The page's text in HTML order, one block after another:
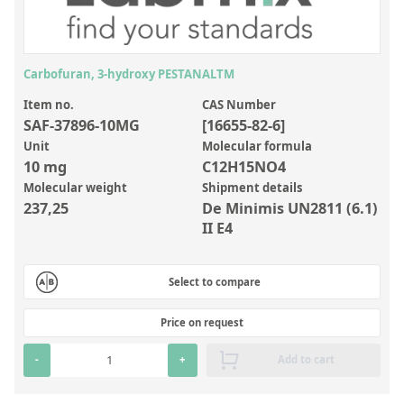
Laboratory Proficiency Testing
Laboratory Supplies and Consumables
Miscellaneous Standards
Custom Standards
Overview: Custom Standards
Inorganic Aqueous Solutions
Element in Oil Standards
Metal Setting Up Samples (SUS)
Custom Polymer Standards
Carbofuran, 3-hydroxy PESTANALTM
Item no.
SAF-37896-10MG
CAS Number
[16655-82-6]
Unit
10 mg
Molecular formula
C12H15NO4
Molecular weight
237,25
Shipment details
De Minimis UN2811 (6.1)
II E4
Select to compare
Price on request
- + Add to cart